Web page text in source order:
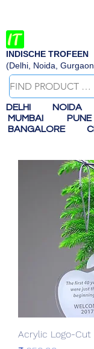
INDISCHE TROFEEN
(Delhi, Noida,
DELHI NOIDA
MUMBAI
PUNE
BANGALORE
Acrylic Logo-